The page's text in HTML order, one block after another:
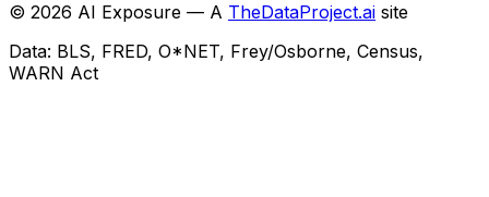
© 2026 AI Exposure — A TheDataProject.ai site
Data: BLS, FRED, O*NET, Frey/Osborne, Census,
WARN Act